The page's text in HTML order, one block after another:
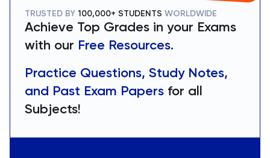
TRUSTED BY 100,000+ STUDENTS WORLDWIDE
Achieve Top Grades in your Exams
with our Free Resources.
Practice Questions, Study Notes,
and Past Exam Papers for all
Subjects!